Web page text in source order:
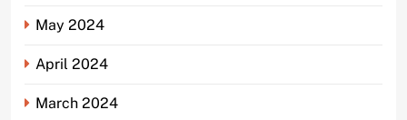
May 2024
April 2024
March 2024